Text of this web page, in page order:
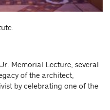
Memorial Lecture, several
of the architect,
by celebrating one of the